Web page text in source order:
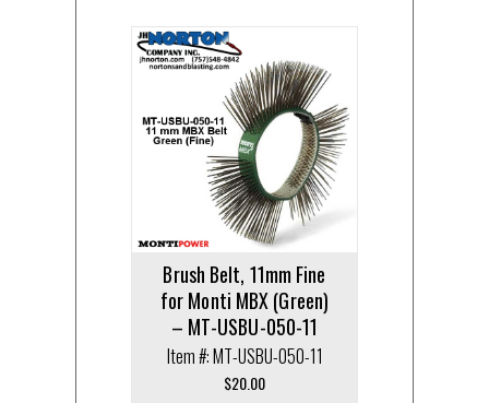
Brush Belt, 11mm Fine
for Monti MBX (Green)
– MT-USBU-050-11
Item #: MT-USBU-050-11
$20.00